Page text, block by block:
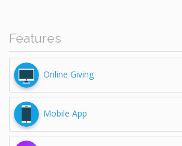
Features
Online Giving
Mobile App